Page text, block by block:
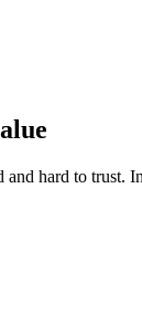
hard to trust.